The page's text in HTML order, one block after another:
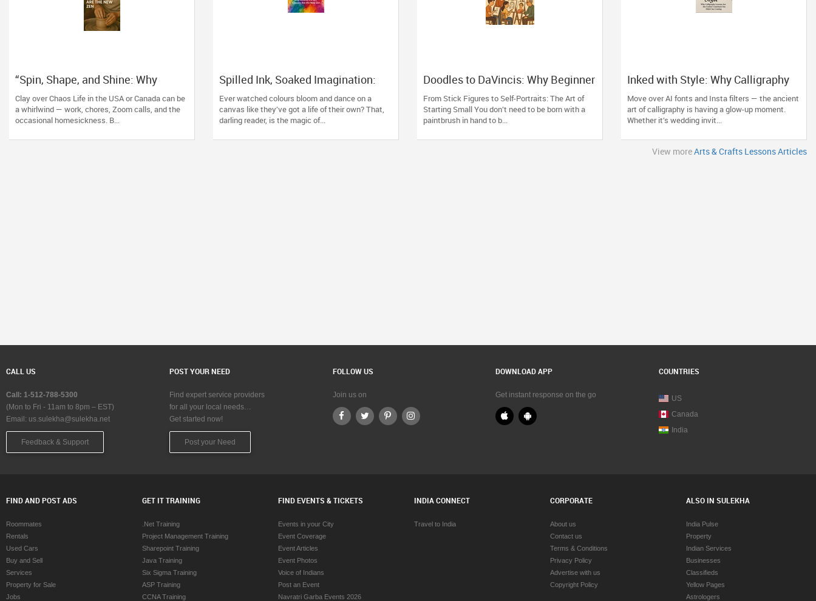
“Spin, Shape, and Shine: Why
Pottery Lessons Are the New Zen”
Clay over Chaos Life in the USA or Canada can be
a whirlwind — work, chores, Zoom calls, and the
occasional homesickness. B...
Spilled Ink, Soaked Imagination:
Why Alcohol Ink Art Classes Are
the New Zen
Ever watched colours bloom and dance on a
canvas like they’ve got a life of their own? That,
darling reader, is the magic of...
Doodles to DaVincis: Why Beginner
Art Classes Are the Real Creative
Therapy
From Stick Figures to Self-Portraits: The Art of
Starting Small You don’t need to be born with a
paintbrush in hand to b...
Inked with Style: Why Calligraphy
Lessons Are the Coolest Comeback
You Didn’t See Coming
Move over AI fonts and Insta filters — the ancient
art of calligraphy is having a glow-up moment.
Whether it’s wedding invit...
View moreArts & Crafts Lessons Articles
CALL US
Call: 1-512-788-5300
(Mon to Fri - 11am to 8pm – EST)
Email: us.sulekha@sulekha.net
Feedback & Support
POST YOUR NEED
Find expert service providers
for all your local needs…
Get started now!
Post your Need
FOLLOW US
Join us on
DOWNLOAD APP
Get instant response on the go
COUNTRIES
US
Canada
India
FIND AND POST ADS
Roommates
Rentals
Used Cars
Buy and Sell
Services
Property for Sale
Jobs
GET IT TRAINING
.Net Training
Project Management Training
Sharepoint Training
Java Training
Six Sigma Training
ASP Training
CCNA Training
FIND EVENTS & TICKETS
Events in your City
Event Coverage
Event Articles
Event Photos
Voice of Indians
Post an Event
Navratri Garba Events 2026
INDIA CONNECT
Travel to India
CORPORATE
About us
Contact us
Terms & Conditions
Privacy Policy
Advertise with us
Copyright Policy
ALSO IN SULEKHA
India Pulse
Property
Indian Services
Businesses
Classifieds
Yellow Pages
Astrologers